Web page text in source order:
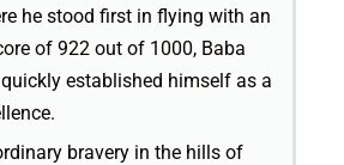
he stood first in flying with an
of 922 out of 1000, Baba
established himself as a
bravery in the hills of